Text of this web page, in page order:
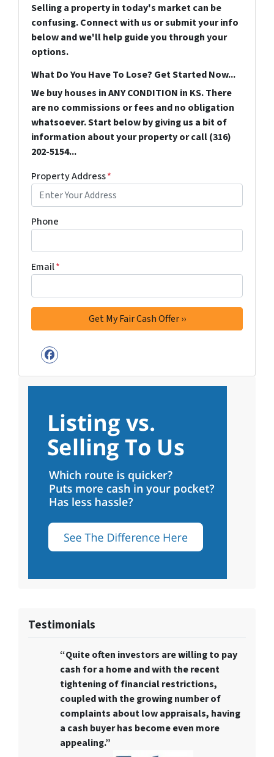
Selling a property in today's market can be
confusing. Connect with us or submit your info
below and we'll help guide you through your
options.
What Do You Have To Lose? Get Started Now...
We buy houses in ANY CONDITION in KS. There
are no commissions or fees and no obligation
whatsoever. Start below by giving us a bit of
information about your property or call (316)
202-5154...
Property Address*
Phone
Email*
Facebook
Testimonials
“Quite often investors are willing to pay
cash for a homeand with the recent
tightening of financial restrictions,
coupled with the growing number of
complaints about low appraisals, having
a cash buyer has become even more
appealing.”